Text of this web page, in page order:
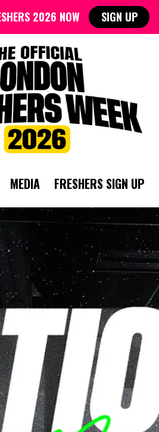
MEDIA FRESHERS SIGN UP
2026 NOW SIGN UP